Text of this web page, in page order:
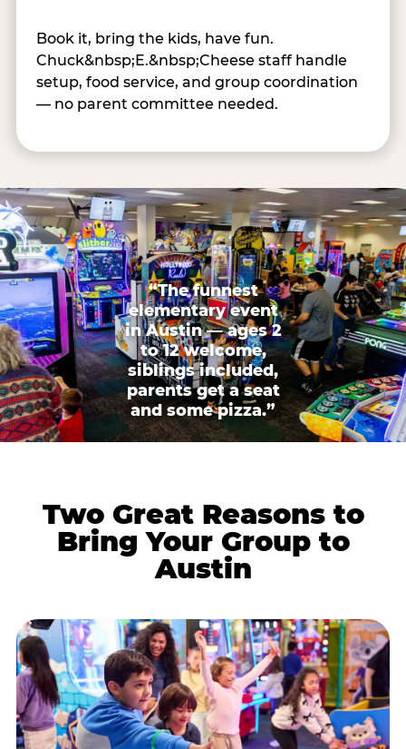
Book it, bring the kids, have fun.
Chuck&nbsp;E.&nbsp;Cheese staff handle
setup, food service, and group coordination
— no parent committee needed.
“The funnest
elementary event
in Austin — ages 2
to 12 welcome,
siblings included,
parents get a seat
and some pizza.”
Two Great Reasons to
Bring Your Group to
Austin